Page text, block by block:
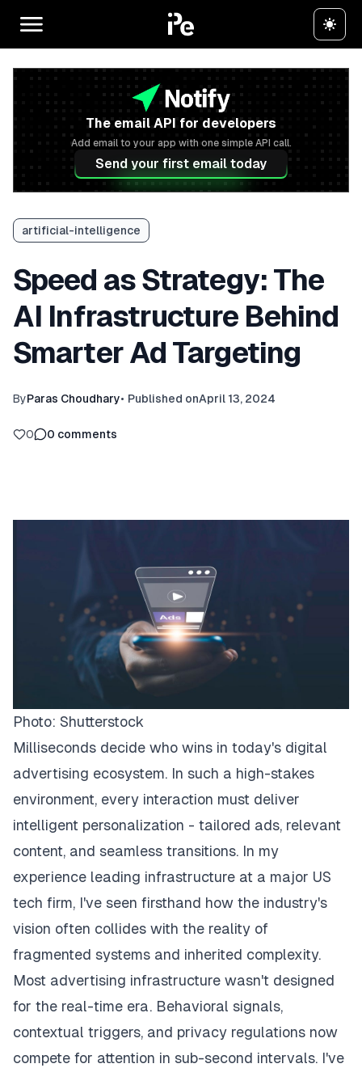
The email API for developers
Add email to your app with one simple API call.
Send your first email today
artificial-intelligence
Speed as Strategy: The
AI Infrastructure Behind
Smarter Ad Targeting
ByParas Choudhary• Published onApril 13, 2024
0 0 comments
Photo: Shutterstock
Milliseconds decide who wins in today's digital
advertising ecosystem. In such a high-stakes
environment, every interaction must deliver
intelligent personalization - tailored ads, relevant
content, and seamless transitions. In my
experience leading infrastructure at a major US
tech firm, I've seen firsthand how the industry's
vision often collides with the reality of
fragmented systems and inherited complexity.
Most advertising infrastructure wasn't designed
for the real-time era. Behavioral signals,
contextual triggers, and privacy regulations now
compete for attention in sub-second intervals. I've